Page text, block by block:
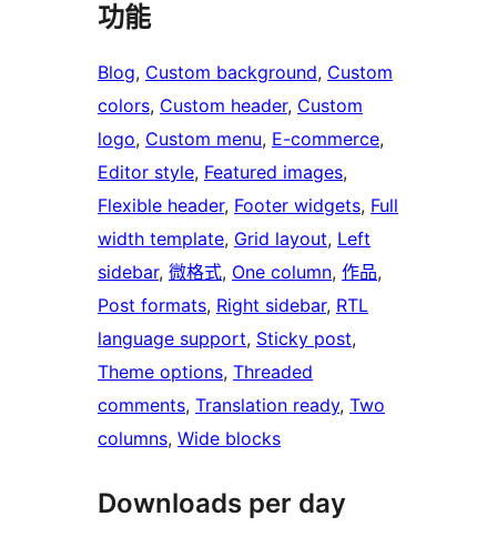
功能
Blog, Custom background, Custom
colors, Custom header, Custom
logo, Custom menu, E-commerce
Editor style, Featured images
Flexible header, Footer widgets, Full
width template, Grid layout, Left
sidebar, 微格式, One column, 作品
Post formats, Right sidebar, RTL
language support, Sticky post
Theme options, Threaded
comments, Translation ready, Two
columns, Wide blocks
Downloads per day